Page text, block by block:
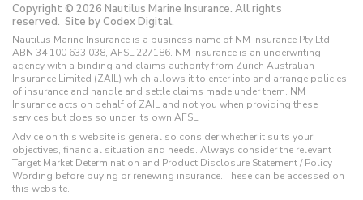
Copyright © 2026 Nautilus Marine Insurance. All rights
reserved. Site by Codex Digital.
Nautilus Marine Insurance is a business name of NM Insurance Pty Ltd
ABN 34 100 633 038, AFSL 227186. NM Insurance is an underwriting
agency with a binding and claims authority from Zurich Australian
Insurance Limited (ZAIL) which allows it to enter into and arrange policies
of insurance and handle and settle claims made under them. NM
Insurance acts on behalf of ZAIL and not you when providing these
services but does so under its own AFSL.
Advice on this website is general so consider whether it suits your
objectives, financial situation and needs. Always consider the relevant
Target Market Determination and Product Disclosure Statement / Policy
Wording before buying or renewing insurance. These can be accessed on
this website.